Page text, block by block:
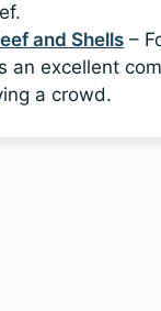
and Shells –
an excellent
a crowd.